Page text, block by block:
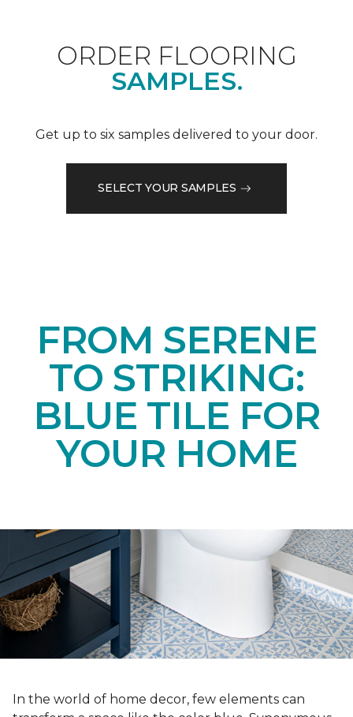
ORDER FLOORING
SAMPLES.
Get up to six samples delivered to your door.
SELECT YOUR SAMPLES
FROM SERENE
TO STRIKING:
BLUE TILE FOR
YOUR HOME
In the world of home decor, few elements can